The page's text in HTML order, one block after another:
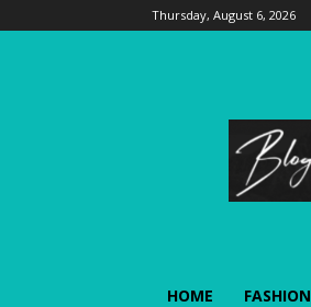
Thursday, August 6, 2026
HOME FASHION